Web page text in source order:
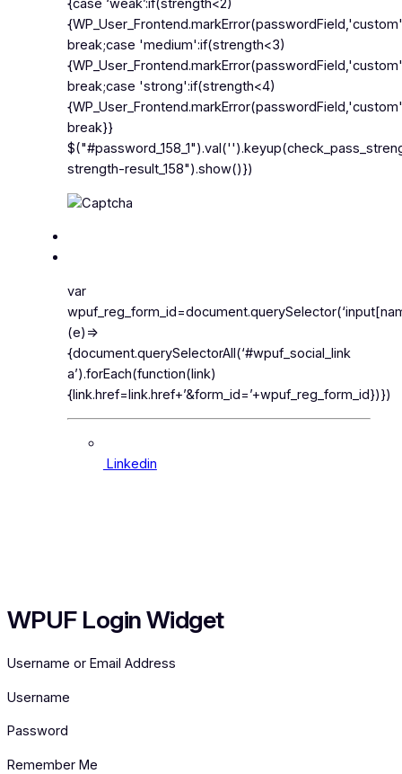
{case ‘weak’:if(strength<2)
break;case 'medium':if(strength<3)
break;case 'strong':if(strength<4)
break}}
strength-result_158").show()})
var
(e)=>
{document.querySelectorAll(‘#wpuf_social_link
a’).forEach(function(link)
{link.href=link.href+’&form_id=’+wpuf_reg_form_id})})
Linkedin
WPUF Login Widget
Username or Email Address
Username
Password
Remember Me